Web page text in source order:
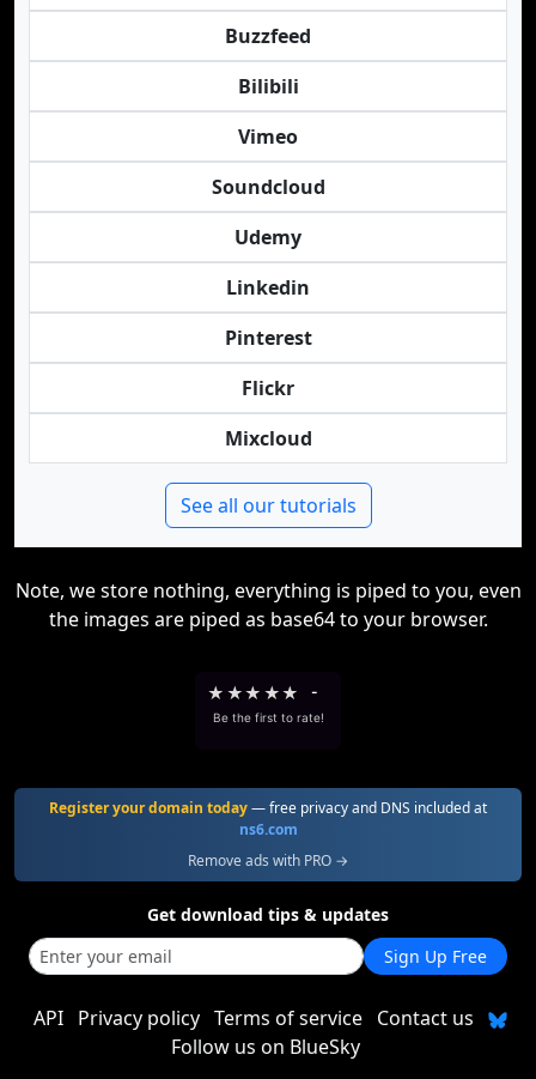
Buzzfeed
Bilibili
Vimeo
Soundcloud
Udemy
Linkedin
Pinterest
Flickr
Mixcloud
See all our tutorials
Note, we store nothing, everything is piped to you, even
the images are piped as base64 to your browser.
★ ★★ ★★ -
Be the first to rate!
Register your domain today— free privacy and DNS included at
ns6.com
Remove ads with PRO →
Get download tips & updates
Sign Up Free
API Privacy policy Terms of service Contact us
Follow us on BlueSky